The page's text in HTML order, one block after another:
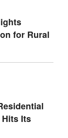
for Rural
Its